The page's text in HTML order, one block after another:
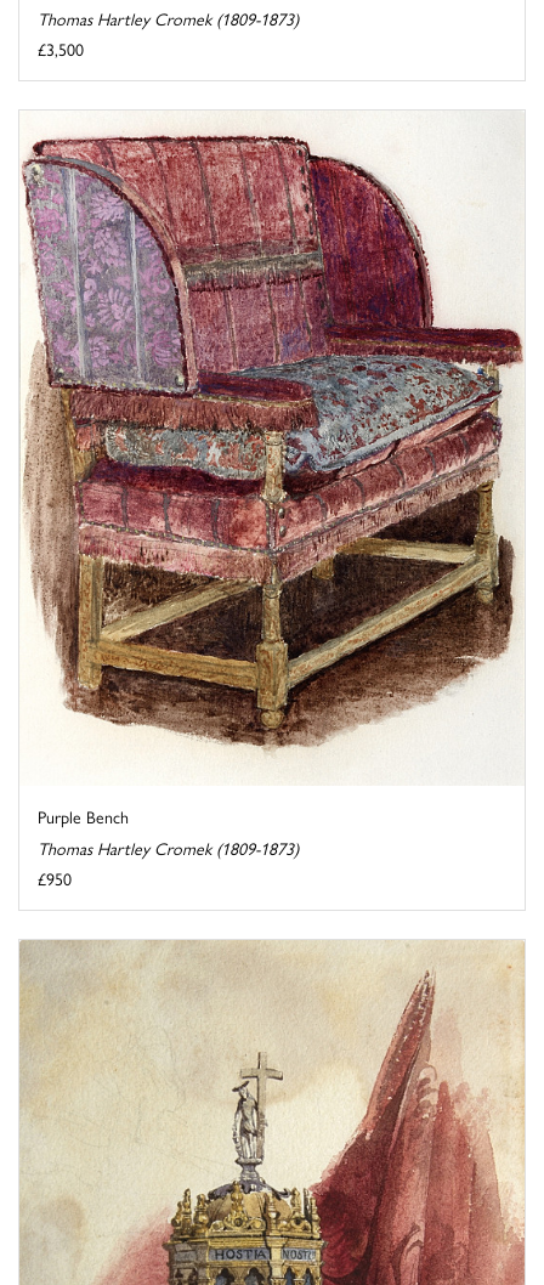
Thomas Hartley Cromek (1809-1873)
£3,500
Purple Bench
Thomas Hartley Cromek (1809-1873)
£950